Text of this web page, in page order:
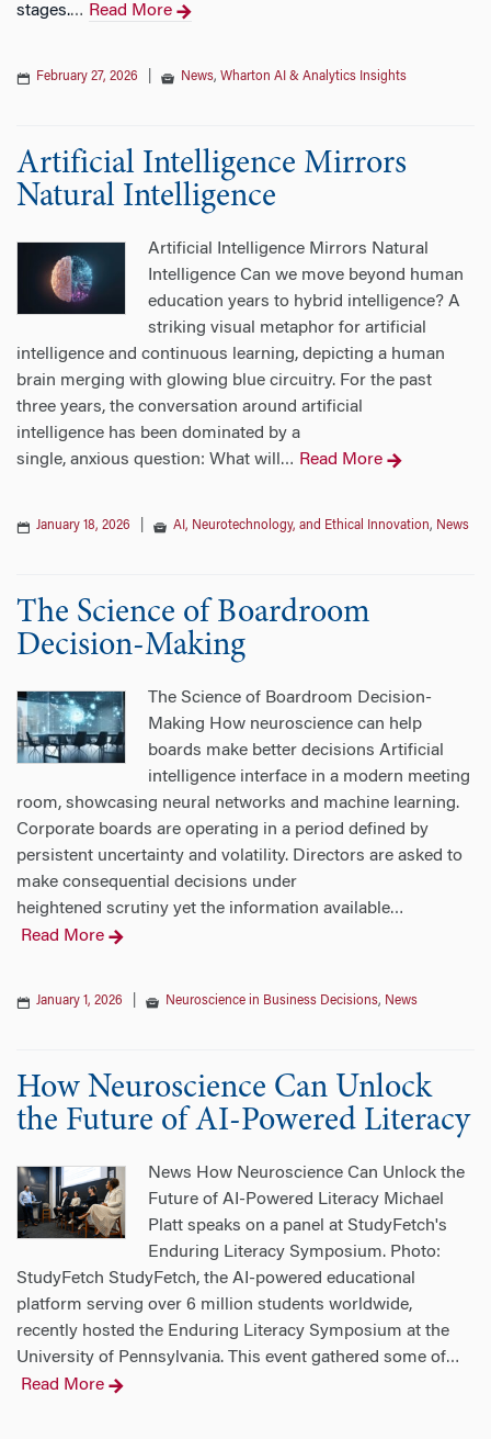
stages.… Read More
February 27, 2026 News, Wharton AI & Analytics Insights
Artificial Intelligence Mirrors
Natural Intelligence
Artificial Intelligence Mirrors Natural
Intelligence Can we move beyond human
education years to hybrid intelligence? A
striking visual metaphor for artificial
intelligence and continuous learning, depicting a human
brain merging with glowing blue circuitry. For the past
three years, the conversation around artificial
intelligence has been dominated by a
single, anxious question: What will … Read More
January 18, 2026 AI, Neurotechnology, and Ethical Innovation, News
The Science of Boardroom
Decision-Making
The Science of Boardroom Decision-
Making How neuroscience can help
boards make better decisions Artificial
intelligence interface in a modern meeting
room, showcasing neural networks and machine learning.
Corporate boards are operating in a period defined by
persistent uncertainty and volatility. Directors are asked to
make consequential decisions under
heightened scrutiny yet the information available…
Read More
January 1, 2026 Neuroscience in Business Decisions, News
How Neuroscience Can Unlock
the Future of AI-Powered Literacy
News How Neuroscience Can Unlock the
Future of AI-Powered Literacy Michael
Platt speaks on a panel at StudyFetch's
Enduring Literacy Symposium. Photo:
StudyFetch StudyFetch, the AI-powered educational
platform serving over 6 million students worldwide,
recently hosted the Enduring Literacy Symposium at the
University of Pennsylvania. This event gathered some of…
Read More